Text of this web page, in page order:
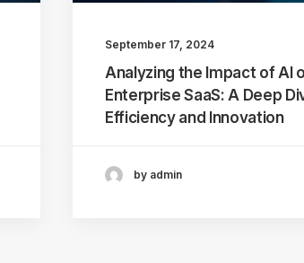
September 17, 2024
Analyzing the Impact of AI
Enterprise SaaS: A Deep
Efficiency and Innovation
by admin